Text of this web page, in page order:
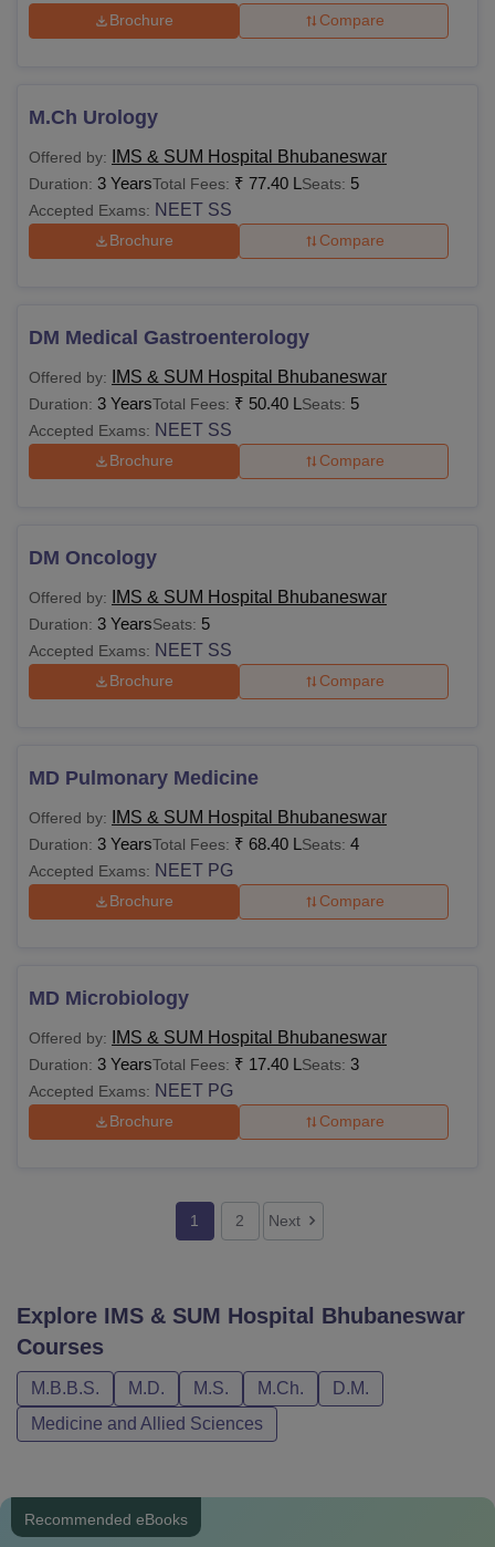
Brochure Compare
M.Ch Urology
Offered by: IMS & SUM Hospital Bhubaneswar
Duration: 3 YearsTotal Fees: ₹ 77.40 L Seats: 5
Accepted Exams: NEET SS
Brochure Compare
DM Medical Gastroenterology
Offered by: IMS & SUM Hospital Bhubaneswar
Duration: 3 YearsTotal Fees: ₹ 50.40 L Seats: 5
Accepted Exams: NEET SS
Brochure Compare
DM Oncology
Offered by: IMS & SUM Hospital Bhubaneswar
Duration: 3 YearsSeats: 5
Accepted Exams: NEET SS
Brochure Compare
MD Pulmonary Medicine
Offered by: IMS & SUM Hospital Bhubaneswar
Duration: 3 YearsTotal Fees: ₹ 68.40 L Seats: 4
Accepted Exams: NEET PG
Brochure Compare
MD Microbiology
Offered by: IMS & SUM Hospital Bhubaneswar
Duration: 3 YearsTotal Fees: ₹ 17.40 L Seats: 3
Accepted Exams: NEET PG
Brochure Compare
1 2 Next
Explore IMS & SUM Hospital Bhubaneswar
Courses
M.B.B.S. M.D. M.S. M.Ch.
D.M.
Medicine and Allied Sciences
Recommended eBooks